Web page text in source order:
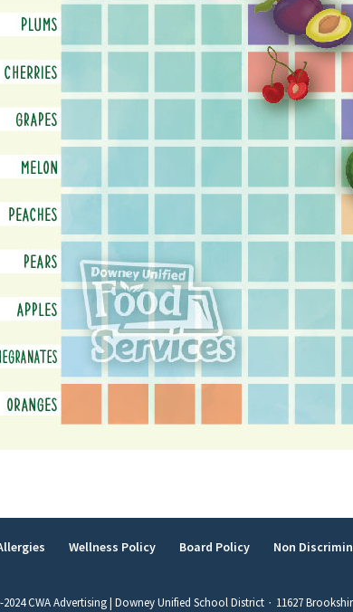
Wellness Policy Board Policy Non
CWA Advertising | Downey Unified School District ∙ 11627